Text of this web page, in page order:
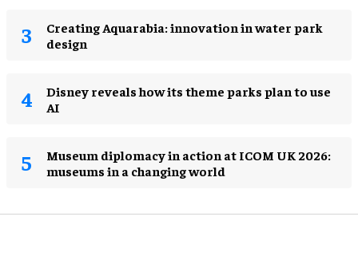
Creating Aquarabia: innovation in water park
design​
Disney reveals how its theme parks plan to use
AI
Museum diplomacy in action at ICOM UK 2026:
museums in a changing world